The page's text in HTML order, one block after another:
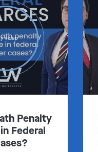
video
Penalty
Federal